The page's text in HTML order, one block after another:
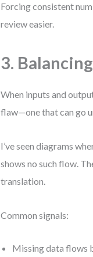
Forcing consistent
review easier.
3.
When inputs and
flaw—one that can go
I’ve seen diagrams
shows no such flow.
translation.
Common signals:
Missing data flows